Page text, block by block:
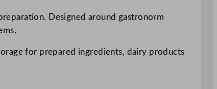
Designed around gastronorm
for prepared ingredients, dairy products